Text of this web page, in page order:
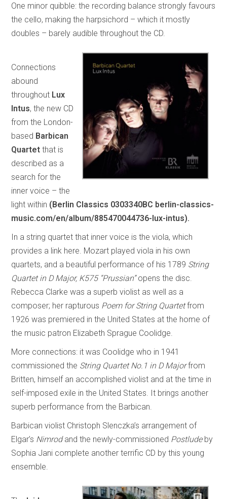
One minor quibble: the recording balance strongly favours
the cello, making the harpsichord – which it mostly
doubles – barely audible throughout the CD.
Connections
abound
throughout Lux
Intus, the new CD
from the London-
based Barbican
Quartet that is
described as a
search for the
inner voice – the
light within (Berlin Classics 0303340BC berlin-classics-
music.com/en/album/885470044736-lux-intus).
In a string quartet that inner voice is the viola, which
provides a link here. Mozart played viola in his own
quartets, and a beautiful performance of his 1789 String
Quartet in D Major, K575 “Prussian”opens the disc.
Rebecca Clarke was a superb violist as well as a
composer; her rapturous Poem for String Quartetfrom
1926 was premiered in the United States at the home of
the music patron Elizabeth Sprague Coolidge.
More connections: it was Coolidge who in 1941
commissioned the String Quartet No.1 in D Majorfrom
Britten, himself an accomplished violist and at the time in
self-imposed exile in the United States. It brings another
superb performance from the Barbican.
Barbican violist Christoph Slenczka’s arrangement of
Elgar’s Nimrodand the newly-commissioned Postludeby
Sophia Jani complete another terrific CD by this young
ensemble.